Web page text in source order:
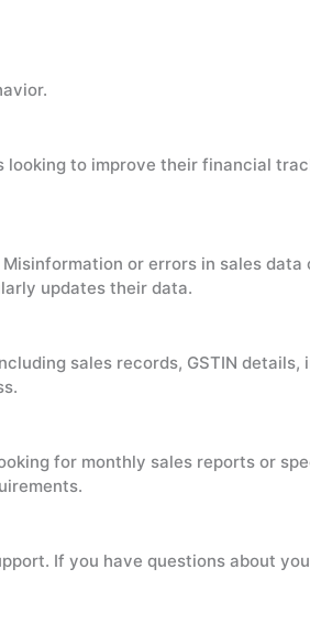
looking to improve their financial
or errors in sales
updates their data.
sales records, GSTIN
for monthly sales reports or
If you have questions about